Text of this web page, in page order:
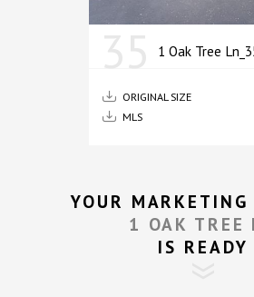
1 Oak Tree
ORIGINAL SIZE
MLS
YOUR
1 OAK TREE
IS READY